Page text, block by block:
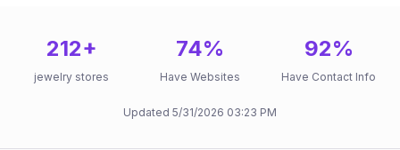
212+
jewelry stores
74%
Have Websites
92%
Have Contact Info
Updated 5/31/2026 03:23 PM